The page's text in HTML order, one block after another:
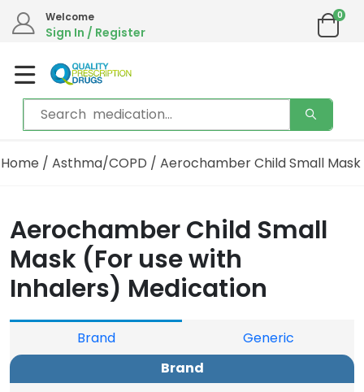
Welcome
Sign In / Register
0
Home / Asthma/COPD / Aerochamber Child Small Mask
Aerochamber Child Small
Mask (For use with
Inhalers) Medication
Brand
Generic
Brand